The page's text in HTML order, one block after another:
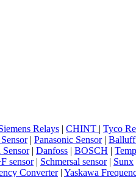
Relays CHINT Tyco
| Panasonic Sensor| Balluff
| Danfoss BOSCH
sensor| Schmersal sensor| Sunx
Converter| Yaskawa